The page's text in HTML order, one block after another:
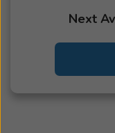
Next